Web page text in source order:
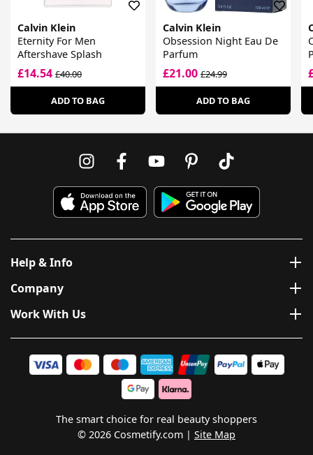
Calvin Klein
Eternity For Men
Aftershave Splash
£14.54 £40.00
ADD TO BAG
Calvin Klein
Obsession Night Eau De
Parfum
£21.00£24.99
ADD TO BAG
Help & Info
Company
Work With Us
The smart choice for real beauty shoppers
© 2026 Cosmetify.com
Site Map